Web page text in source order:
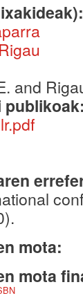
and
mota:
mota